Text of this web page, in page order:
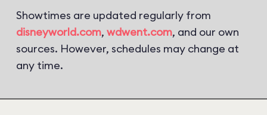
Showtimes are updated regularly from
disneyworld.com, wdwent.com, and our own
sources. However, schedules may change at
any time.